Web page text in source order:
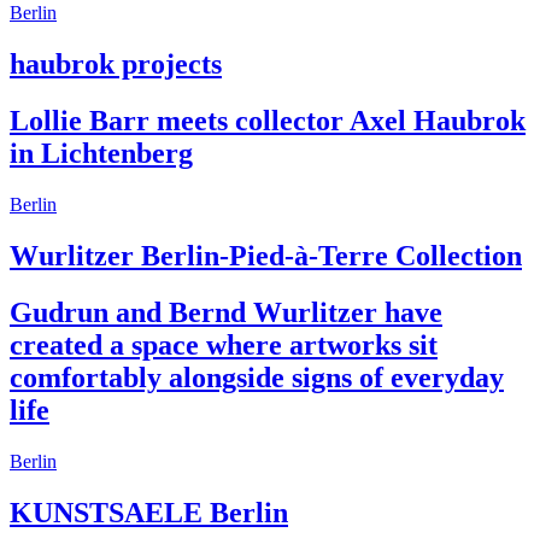
Berlin
haubrok projects
Lollie Barr meets collector Axel Haubrok
in Lichtenberg
Berlin
Wurlitzer Berlin-Pied-à-Terre Collection
Gudrun and Bernd Wurlitzer have
created a space where artworks sit
comfortably alongside signs of everyday
life
Berlin
KUNSTSAELE Berlin